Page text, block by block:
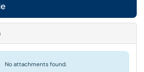
No attachments found.